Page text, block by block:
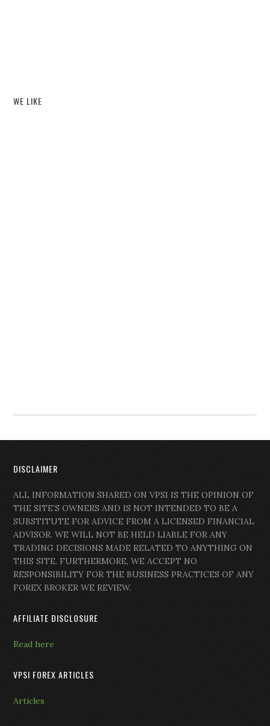
WE LIKE
DISCLAIMER
ALL INFORMATION SHARED ON VPSI IS THE OPINION OF
THE SITE’S OWNERS AND IS NOT INTENDED TO BE A
SUBSTITUTE FOR ADVICE FROM A LICENSED FINANCIAL
ADVISOR. WE WILL NOT BE HELD LIABLE FOR ANY
TRADING DECISIONS MADE RELATED TO ANYTHING ON
THIS SITE. FURTHERMORE, WE ACCEPT NO
RESPONSIBILITY FOR THE BUSINESS PRACTICES OF ANY
FOREX BROKER WE REVIEW.
AFFILIATE DISCLOSURE
Read here
VPSI FOREX ARTICLES
Articles